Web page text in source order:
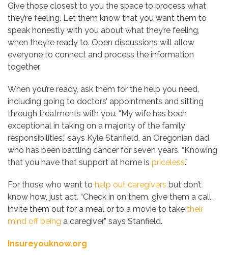
Give those closest to you the space to process what
they’re feeling. Let them know that you want them to
speak honestly with you about what they’re feeling,
when they’re ready to. Open discussions will allow
everyone to connect and process the information
together.
When you’re ready, ask them for the help you need,
including going to doctors’ appointments and sitting
through treatments with you. “My wife has been
exceptional in taking on a majority of the family
responsibilities,” says Kyle Stanfield, an Oregonian dad
who has been battling cancer for seven years. “Knowing
that you have that support at home is priceless.”
For those who want to help out caregivers but don’t
know how, just act. “Check in on them, give them a call,
invite them out for a meal or to a movie to take their
mind off being a caregiver,” says Stanfield.
Insureyouknow.org